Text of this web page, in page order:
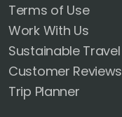
Terms of Use
Work With Us
Sustainable Travel
Customer Reviews
Trip Planner